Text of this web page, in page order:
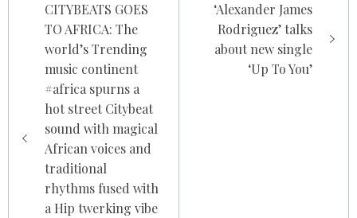
navigation
CITYBEATS GOES
TO AFRICA: The
world’s Trending
music continent
#africa spurns a
hot street Citybeat
sound with magical
African voices and
traditional
rhythms fused with
a Hip twerking vibe
‘Alexander James
Rodriguez’ talks
about new single
‘Up To You’